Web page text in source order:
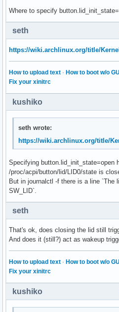
Where to specify
seth
https://wiki.archlinux.org/title/
How to upload text · How to boot w/o
Fix your xinitrc
kushiko
seth wrote:
https://wiki.archlinux.org/title/
Specifying button.lid_init_state=open
/proc/acpi/button/lid/LID0/state is
But in journalctl -f there is a line `The
SW_LID`.
seth
That's ok, does closing the lid still
And does it (still?) act as wakeup
How to upload text · How to boot w/o
Fix your xinitrc
kushiko